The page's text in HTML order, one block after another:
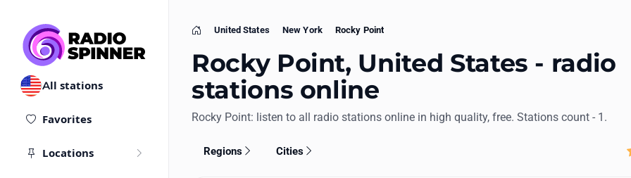
All stations
Favorites
Locations
Home
United States New York Rocky Point
Rocky Point, United States - radio
stations online
Rocky Point: listen to all radio stations online in high quality, free. Stations count - 1.
Regions Cities